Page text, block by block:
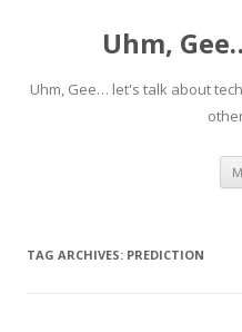
Uhm,
Uhm, Gee… let's talk about
TAG ARCHIVES: PREDICTION